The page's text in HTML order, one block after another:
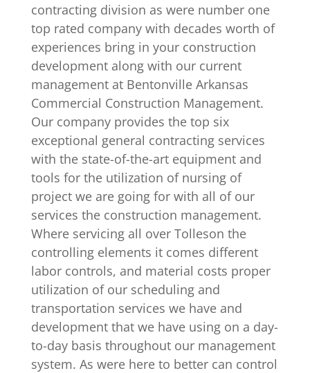
contracting division as were number one
top rated company with decades worth of
experiences bring in your construction
development along with our current
management at Bentonville Arkansas
Commercial Construction Management.
Our company provides the top six
exceptional general contracting services
with the state-of-the-art equipment and
tools for the utilization of nursing of
project we are going for with all of our
services the construction management.
Where servicing all over Tolleson the
controlling elements it comes different
labor controls, and material costs proper
utilization of our scheduling and
transportation services we have and
development that we have using on a day-
to-day basis throughout our management
system. As were here to better can control